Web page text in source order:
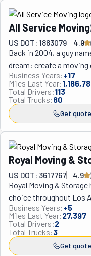
All Service Moving(
US DOT: 1863079
4.9
Back in 2004, a guy
dream: create a
customers. With just
launched All Service
stories on the West
What makes these
starters, they're super
member goes through
trained like they're
attention to detail
Super Service
companies.
From their home base in
spread across the West
eight different locations
Beaverton, and
Lynnwood, and
Business Years:+17
Miles Last Year:
Total Drivers:113
Total Trucks:80
Get
Royal Moving &
US DOT: 3617767
4.9 (
Royal Moving &
choice throughout Los
metropolitan area, from
hills of Hollywood. This
unique challenges of
environment and
Business Years:+5
Miles Last Year:27,397
Total Drivers:2
Total Trucks:3
Get